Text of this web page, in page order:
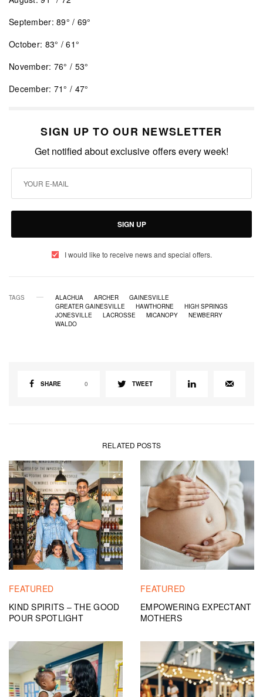
September: 89° / 69°
October: 83° / 61°
November: 76° / 53°
December: 71° / 47°
SIGN UP TO OUR NEWSLETTER
Get notified about exclusive offers every week!
SIGN UP
I would like to receive news and special offers.
TAGS ALACHUA ARCHER
GAINESVILLE
GREATER GAINESVILLE
HAWTHORNE
HIGH SPRINGS
JONESVILLE
LACROSSE MICANOPY
NEWBERRY
WALDO
SHARE 0 TWEET
RELATED POSTS
FEATURED
KIND SPIRITS – THE GOOD
POUR SPOTLIGHT
FEATURED
EMPOWERING EXPECTANT
MOTHERS